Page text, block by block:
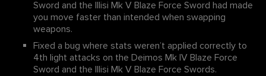
Sword and the Illisi Mk V Blaze Force Sword had made
you move faster than intended when swapping
weapons.
Fixed a bug where stats weren’t applied correctly to
4th light attacks on the Deimos Mk IV Blaze Force
Sword and the Illisi Mk V Blaze Force Swords.